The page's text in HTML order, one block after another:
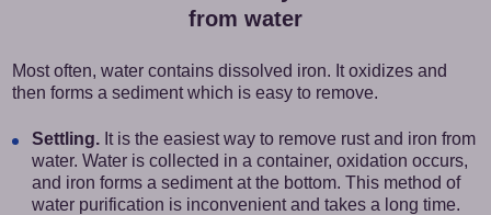
from water
Most often, water contains dissolved iron. It oxidizes and
then forms a sediment which is easy to remove.
Settling. It is the easiest way to remove rust and iron from
water. Water is collected in a container, oxidation occurs,
and iron forms a sediment at the bottom. This method of
water purification is inconvenient and takes a long time.